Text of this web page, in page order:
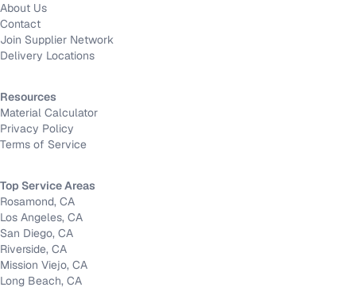
About Us
Contact
Join Supplier Network
Delivery Locations
Resources
Material Calculator
Privacy Policy
Terms of Service
Top Service Areas
Rosamond, CA
Los Angeles, CA
San Diego, CA
Riverside, CA
Mission Viejo, CA
Long Beach, CA